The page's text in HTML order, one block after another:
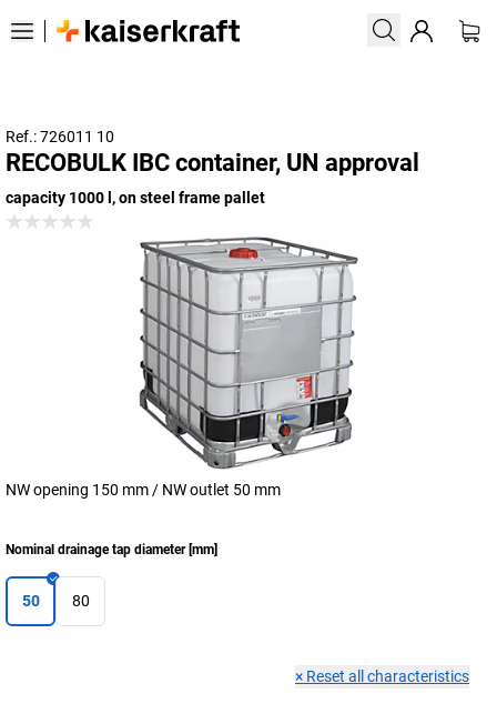
Ref.: 726011 10
RECOBULK IBC container, UN approval
capacity 1000 l, on steel frame pallet
NW opening 150 mm / NW outlet 50 mm
Nominal drainage tap diameter[mm]
50 80
× Reset all characteristics